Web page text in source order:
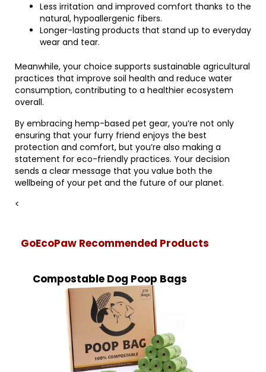
Less irritation and improved comfort thanks to the
natural, hypoallergenic fibers.
Longer-lasting products that stand up to everyday
wear and tear.
Meanwhile, your choice supports sustainable agricultural
practices that improve soil health and reduce water
consumption, contributing to a healthier ecosystem
overall.
By embracing hemp-based pet gear, you’re not only
ensuring that your furry friend enjoys the best
protection and comfort, but you’re also making a
statement for eco-friendly practices. Your decision
sends a clear message that you value both the
wellbeing of your pet and the future of our planet.
<
GoEcoPaw Recommended Products
Compostable Dog Poop Bags